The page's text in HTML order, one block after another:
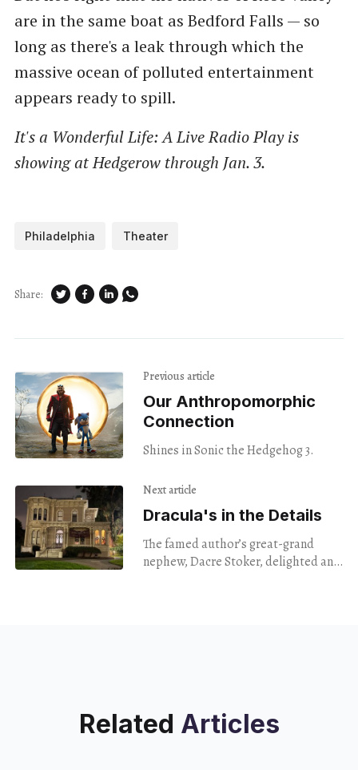
are in the same boat as Bedford Falls — so
long as there's a leak through which the
massive ocean of polluted entertainment
appears ready to spill.
It's a Wonderful Life: A Live Radio Play is
showing at Hedgerow through Jan. 3.
Philadelphia Theater
Share:
Previous article
Our Anthropomorphic
Connection
Shines in Sonic the Hedgehog 3.
Next article
Dracula's in the Details
The famed author’s great-grand
nephew, Dacre Stoker, delighted an
Related Articles